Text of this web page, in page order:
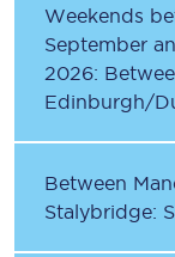
Weekends
September
2026:
Edinburgh/
Between
Stalybridge: